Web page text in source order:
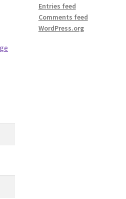
Entries feed
Comments feed
WordPress.org